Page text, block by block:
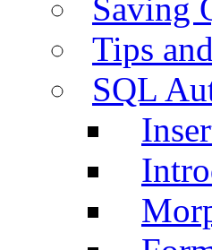
Saving
Tips
SQL